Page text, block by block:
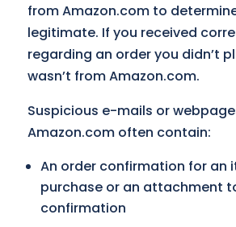
from Amazon.com to
legitimate. If you received
regarding an order you didn’t
wasn’t from Amazon.com.
Suspicious e-mails or
Amazon.com often contain:
An order confirmation for an
purchase or an attachment
confirmation